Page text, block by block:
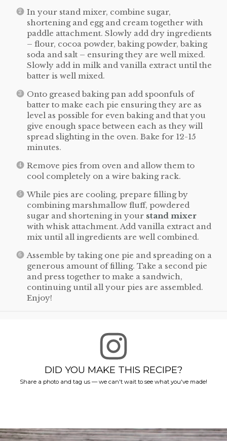
In your stand mixer, combine sugar,
shortening and egg and cream together with
paddle attachment. Slowly add dry ingredients
– flour, cocoa powder, baking powder, baking
soda and salt – ensuring they are well mixed.
Slowly add in milk and vanilla extract until the
batter is well mixed.
Onto greased baking pan add spoonfuls of
batter to make each pie ensuring they are as
level as possible for even baking and that you
give enough space between each as they will
spread slighting in the oven. Bake for 12-15
minutes.
Remove pies from oven and allow them to
cool completely on a wire baking rack.
While pies are cooling, prepare filling by
combining marshmallow fluff, powdered
sugar and shortening in your stand mixer
with whisk attachment. Add vanilla extract and
mix until all ingredients are well combined.
Assemble by taking one pie and spreading on a
generous amount of filling. Take a second pie
and press together to make a sandwich,
continuing until all your pies are assembled.
Enjoy!
DID YOU MAKE THIS RECIPE?
Share a photo and tag us — we can't wait to see what you've made!